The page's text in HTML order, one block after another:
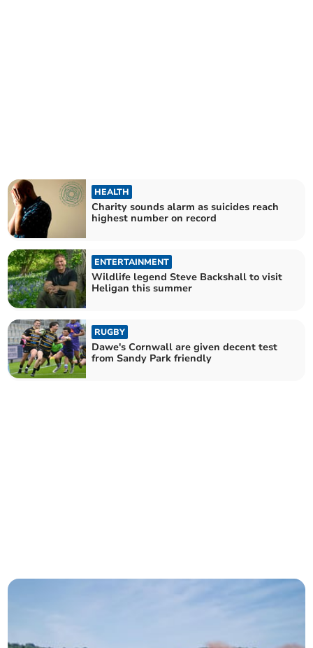
HEALTH
Charity sounds alarm as suicides reach
highest number on record
ENTERTAINMENT
Wildlife legend Steve Backshall to visit
Heligan this summer
RUGBY
Dawe's Cornwall are given decent test
from Sandy Park friendly